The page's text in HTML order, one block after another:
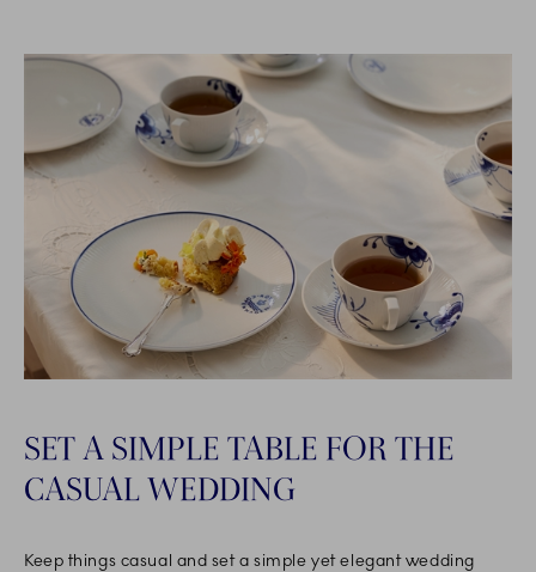
SET A SIMPLE TABLE FOR THE
CASUAL WEDDING
Keep things casual and set a simple yet elegant wedding